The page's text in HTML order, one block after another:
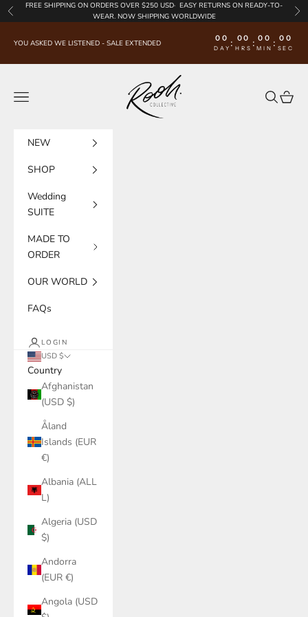
Skip to content
Previous
FREE SHIPPING ON ORDERS OVER $250 USD· EASY RETURNS ON READY-TO-
WEAR. NOW SHIPPING WORLDWIDE
YOU ASKED WE LISTENED - SALE EXTENDED 00
DAY : 00
HRS : 00
MIN : 00
SEC
Rooh Collective
Navigation menu
Search
Cart
NEW
SHOP
Wedding
SUITE
MADE TO
ORDER
OUR WORLD
FAQs
LOGIN
USD $
Country
Afghanistan
(USD $)
Åland
Islands (EUR
€)
Albania (ALL
L)
Algeria (USD
$)
Andorra
(EUR €)
Angola (USD